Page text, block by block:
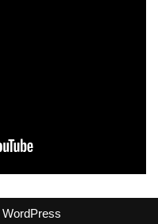
WordPress